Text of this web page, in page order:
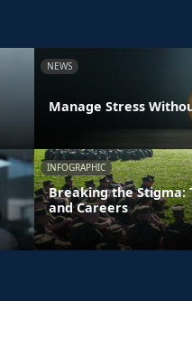
NEWS
Manage Stress
INFOGRAPHIC
Breaking the Stigma:
and Careers